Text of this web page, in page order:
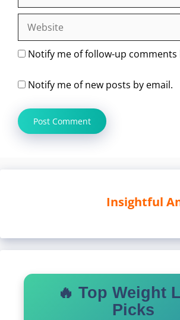
Website
Notify me of follow-up comments
Notify me of new posts by email.
Insightful Analysis
🔥 Top Weight
Picks